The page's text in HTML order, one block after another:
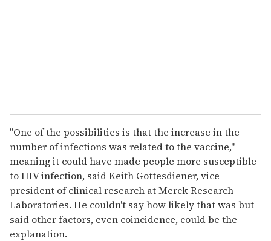
''One of the possibilities is that the increase in the
number of infections was related to the vaccine,''
meaning it could have made people more susceptible
to HIV infection, said Keith Gottesdiener, vice
president of clinical research at Merck Research
Laboratories. He couldn't say how likely that was but
said other factors, even coincidence, could be the
explanation.